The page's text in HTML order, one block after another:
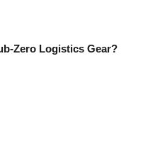
Zero Logistics Gear?